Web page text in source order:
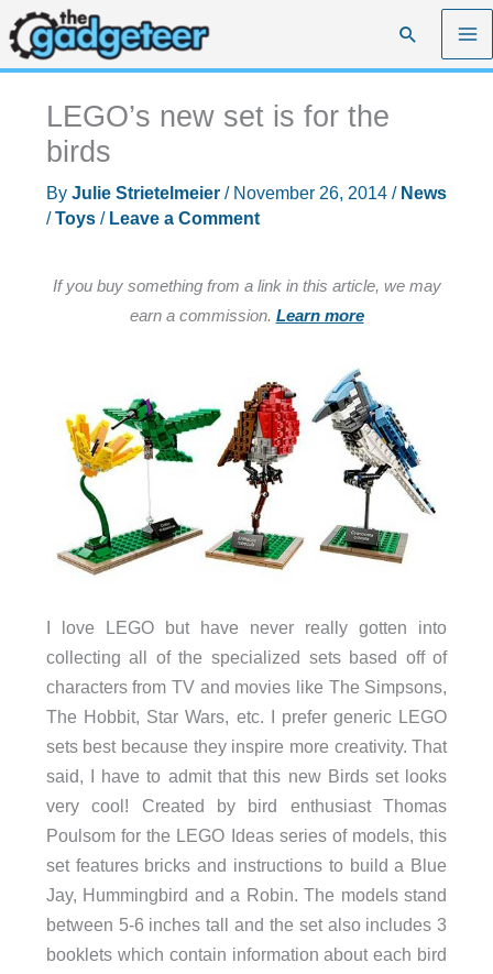
Skip
to
content
Search
LEGO’s new set is for the
birds
By Julie Strietelmeier / November 26, 2014 / News
/Toys/ Leave a Comment
If you buy something from a link in this article, we may
earn a commission. Learn more
I love LEGO but have never really gotten into
collecting all of the specialized sets based off of
characters from TV and movies like The Simpsons,
The Hobbit, Star Wars, etc. I prefer generic LEGO
sets best because they inspire more creativity. That
said, I have to admit that this new Birds set looks
very cool! Created by bird enthusiast Thomas
Poulsom for the LEGO Ideas series of models, this
set features bricks and instructions to build a Blue
Jay, Hummingbird and a Robin. The models stand
between 5-6 inches tall and the set also includes 3
booklets which contain information about each bird